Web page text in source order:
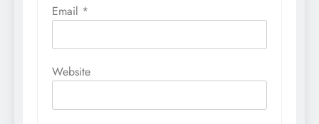
Email *
Website